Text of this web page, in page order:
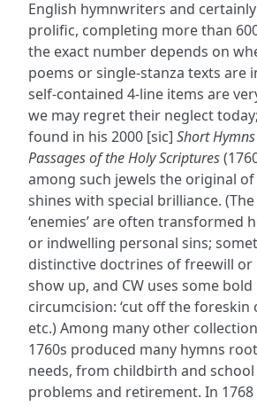
English hymnwriters and
prolific, completing more than
the exact number depends on
poems or single-stanza texts are
self-contained 4-line items are
we may regret their neglect
found in his 2000 [sic] Short
Passages of the Holy Scriptures
among such jewels the original
shines with special brilliance.
‘enemies’ are often transformed
or indwelling personal sins;
distinctive doctrines of freewill
show up, and CW uses some
circumcision: ‘cut off the foreskin
etc.) Among many other
1760s produced many hymns
needs, from childbirth and
problems and retirement. In